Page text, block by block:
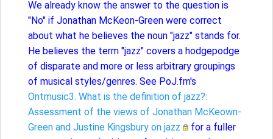
We already know the answer to the question is
"No" if Jonathan McKeon-Green were correct
about what he believes the noun "jazz" stands for.
He believes the term "jazz" covers a hodgepodge
of disparate and more or less arbitrary groupings
of musical styles/genres. See PoJ.fm's
Ontmusic3. What is the definition of jazz?:
Assessment of the views of Jonathan McKeown-
Green and Justine Kingsbury on jazz
for a fuller